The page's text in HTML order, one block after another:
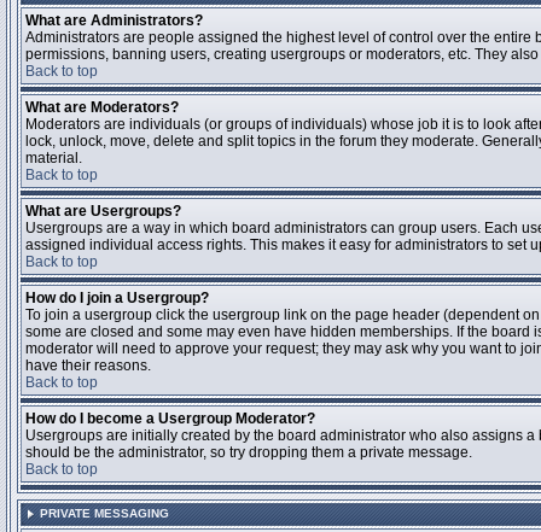
What are Administrators?
Administrators are people assigned the highest level of control over the
permissions, banning users, creating usergroups or moderators, etc. They
Back to top
What are Moderators?
Moderators are individuals (or groups of individuals) whose job it is to look
lock, unlock, move, delete and split topics in the forum they moderate.
material.
Back to top
What are Usergroups?
Usergroups are a way in which board administrators can group users. Each
assigned individual access rights. This makes it easy for administrators to set
Back to top
How do I join a Usergroup?
To join a usergroup click the usergroup link on the page header (dependent
some are closed and some may even have hidden memberships. If the
moderator will need to approve your request; they may ask why you want to
have their reasons.
Back to top
How do I become a Usergroup Moderator?
Usergroups are initially created by the board administrator who also assigns
should be the administrator, so try dropping them a private message.
Back to top
PRIVATE MESSAGING